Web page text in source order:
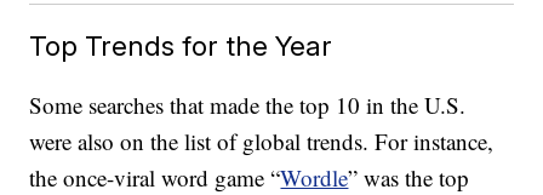
Top Trends for the Year
Some searches that made the top 10 in the U.S.
were also on the list of global trends. For instance,
the once-viral word game “Wordle” was the top